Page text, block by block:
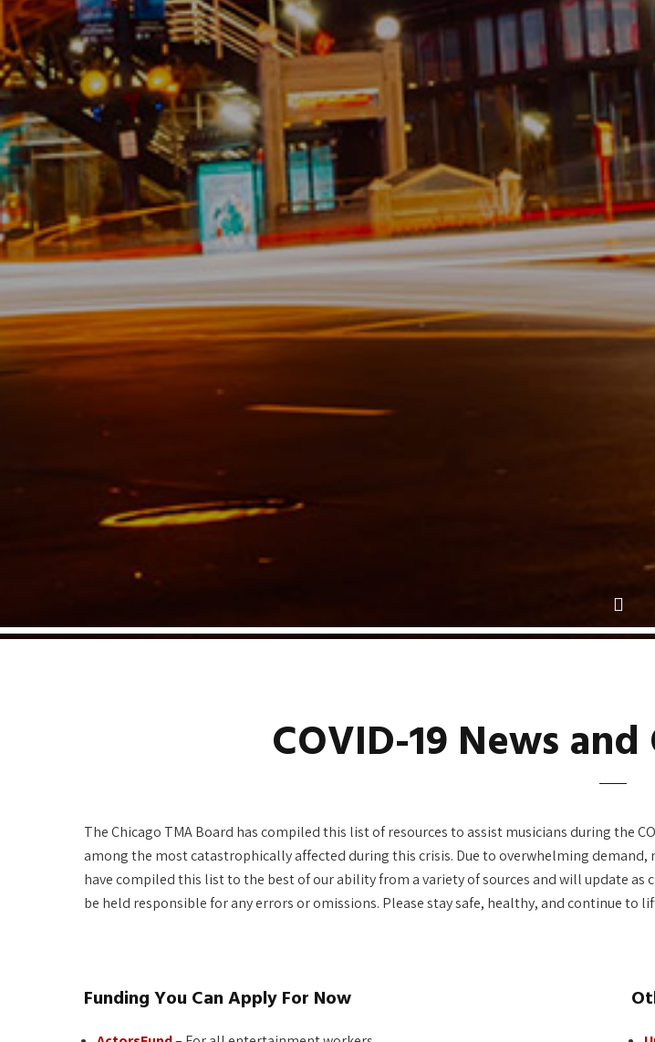
COVID-19 News
The Chicago TMA Board has compiled this list of resources to assist musicians during the
among the most catastrophically affected during this crisis. Due to overwhelming
have compiled this list to the best of our ability from a variety of sources and will update as
be held responsible for any errors or omissions. Please stay safe, healthy, and continue
Funding You Can Apply For Now